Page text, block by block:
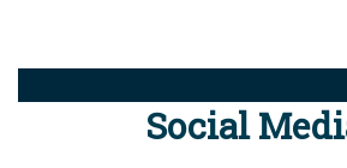
Social